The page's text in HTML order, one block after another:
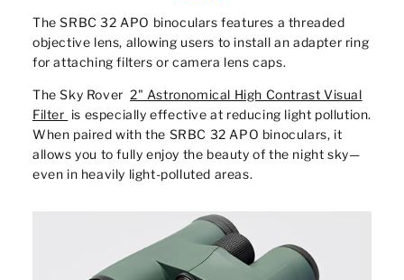
The SRBC 32 APO binoculars features a threaded
objective lens, allowing users to install an adapter ring
for attaching filters or camera lens caps.
The Sky Rover 2" Astronomical High Contrast Visual
Filter is especially effective at reducing light pollution.
When paired with the SRBC 32 APO binoculars, it
allows you to fully enjoy the beauty of the night sky—
even in heavily light-polluted areas.